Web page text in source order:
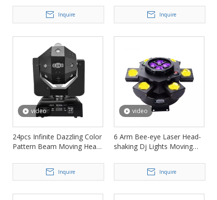
Inquire Inquire
video
24pcs Infinite Dazzling Color
Pattern Beam Moving Head
Inquire
video
6 Arm Bee-eye Laser Head-
shaking Dj Lights Moving
Inquire